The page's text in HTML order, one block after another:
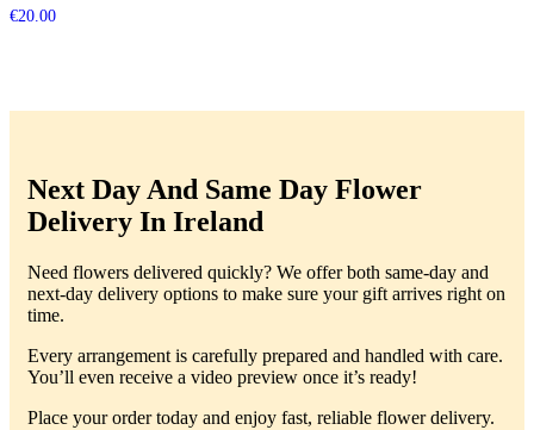
€20.00
Next Day And Same Day Flower
Delivery In Ireland
Need flowers delivered quickly? We offer both same-day and
next-day delivery options to make sure your gift arrives right on
time.
Every arrangement is carefully prepared and handled with care.
You’ll even receive a video preview once it’s ready!
Place your order today and enjoy fast, reliable flower delivery.